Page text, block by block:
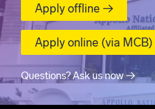
Apply offline →
Apply online (via
Questions? Ask us now →